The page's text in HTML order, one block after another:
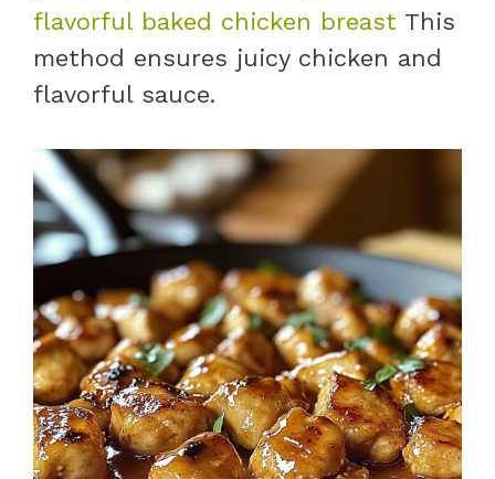
flavorful baked chicken breast This
method ensures juicy chicken and
flavorful sauce.